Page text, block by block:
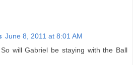
June 8, 2011 at 8:01 AM
will Gabriel be staying with the Ball